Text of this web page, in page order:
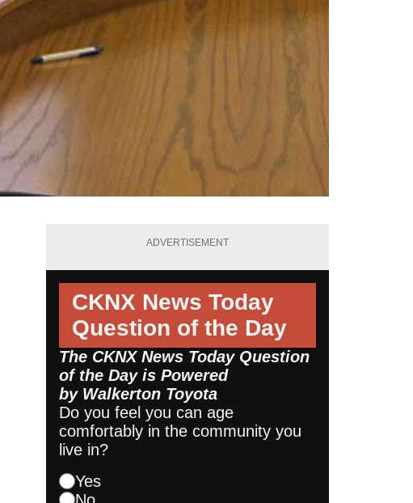
ADVERTISEMENT
CKNX News Today
Question of the Day
The CKNX News Today Question
of the Day is Powered
by Walkerton Toyota
Do you feel you can age
comfortably in the community you
live in?
Yes